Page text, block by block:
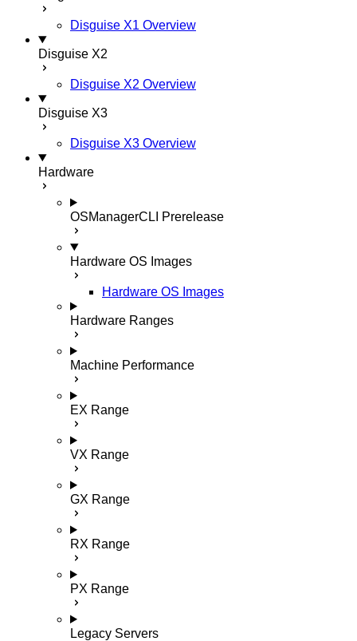
Disguise X1 Overview
Disguise X2
Disguise X2 Overview
Disguise X3
Disguise X3 Overview
Hardware
OSManagerCLI Prerelease
Hardware OS Images
Hardware OS Images
Hardware Ranges
Machine Performance
EX Range
VX Range
GX Range
RX Range
PX Range
Legacy Servers